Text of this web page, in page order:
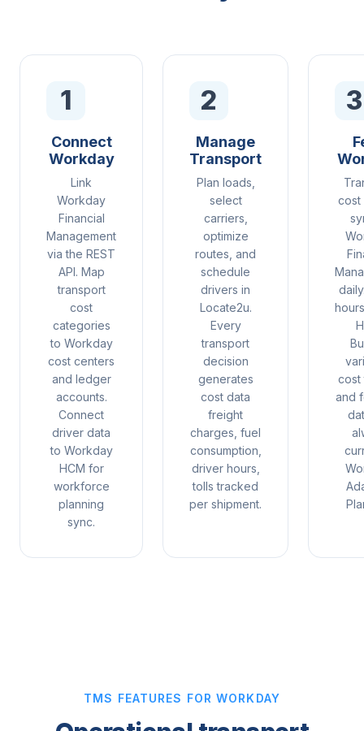
1
Connect
Workday
Link
Workday
Financial
Management
via the REST
API. Map
transport
cost
categories
to Workday
cost centers
and ledger
accounts.
Connect
driver data
to Workday
HCM for
workforce
planning
sync.
2
Manage
Transport
Plan loads,
select
carriers,
optimize
routes, and
schedule
drivers in
Locate2u.
Every
transport
decision
generates
cost data
freight
charges, fuel
consumption,
driver hours,
tolls tracked
per shipment.
3
cost
cost
and
TMS FEATURES FOR WORKDAY